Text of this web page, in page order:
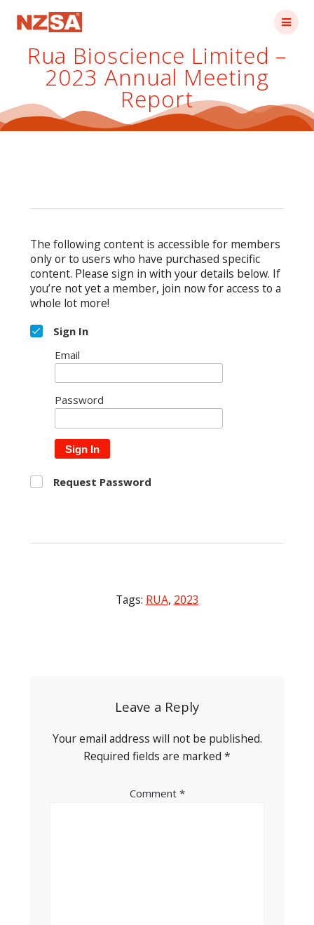
Rua Bioscience Limited –
2023 Annual Meeting
Report
The following content is accessible for members
only or to users who have purchased specific
content. Please sign in with your details below. If
you’re not yet a member, join now for access to a
whole lot more!
Sign In
Email
Password
Sign In
Request Password
Tags: RUA, 2023
Leave a Reply
Your email address will not be published.
Required fields are marked *
Comment *